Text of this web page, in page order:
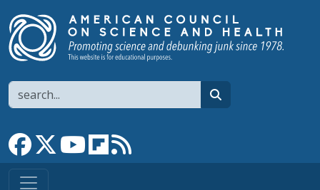
Search
Link to Facebook page
Link to XLink to YouTube channel
Link to flipboard